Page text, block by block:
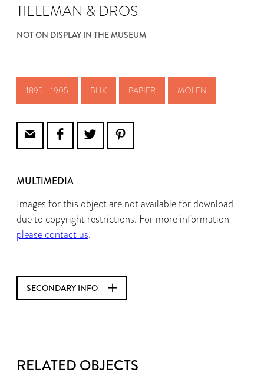
TIELEMAN & DROS
NOT ON DISPLAY IN THE MUSEUM
1895 - 1905 BLIK PAPIER MOLEN
MULTIMEDIA
Images for this object are not available for download
due to copyright restrictions. For more information
please contact us.
SECONDARY INFO
RELATED OBJECTS